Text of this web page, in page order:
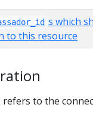
s which
to this resource
to the